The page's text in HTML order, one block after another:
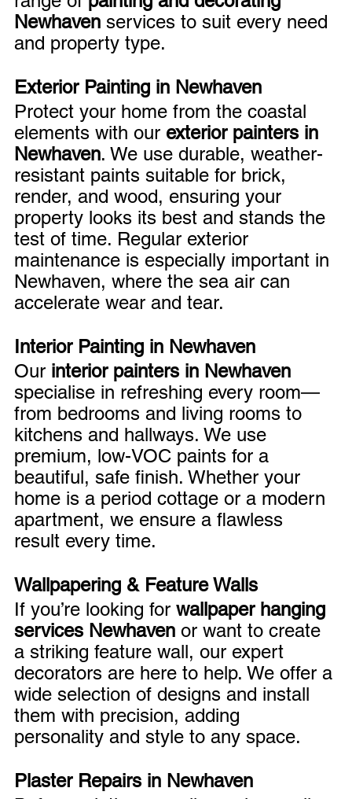
Newhaven services to suit every need
and property type.
Exterior Painting in Newhaven
Protect your home from the coastal
elements with our exterior painters in
Newhaven. We use durable, weather-
resistant paints suitable for brick,
render, and wood, ensuring your
property looks its best and stands the
test of time. Regular exterior
maintenance is especially important in
Newhaven, where the sea air can
accelerate wear and tear.
Interior Painting in Newhaven
Our interior painters in Newhaven
specialise in refreshing every room—
from bedrooms and living rooms to
kitchens and hallways. We use
premium, low-VOC paints for a
beautiful, safe finish. Whether your
home is a period cottage or a modern
apartment, we ensure a flawless
result every time.
Wallpapering & Feature Walls
If you’re looking for wallpaper hanging
services Newhaven or want to create
a striking feature wall, our expert
decorators are here to help. We offer a
wide selection of designs and install
them with precision, adding
personality and style to any space.
Plaster Repairs in Newhaven